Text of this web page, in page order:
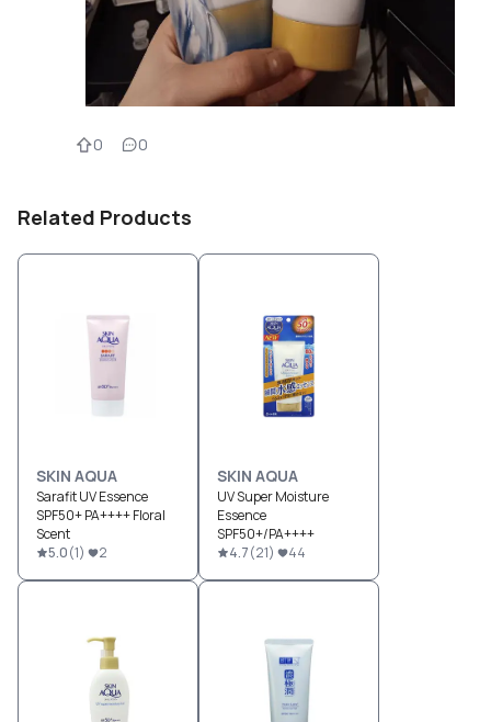
0 0
Related Products
SKIN AQUA
Sarafit UV Essence
SPF50+ PA++++ Floral
Scent
5.0(1) 2
SKIN AQUA
UV Super Moisture
Essence
SPF50+/PA++++
4.7(21) 44